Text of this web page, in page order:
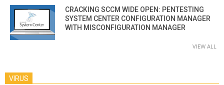
CRACKING SCCM WIDE OPEN: PENTESTING
SYSTEM CENTER CONFIGURATION MANAGER
WITH MISCONFIGURATION MANAGER
VIEW ALL
VIRUS